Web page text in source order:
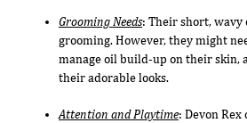
Grooming Needs: Their short,
grooming. However, they might
manage oil build-up on their skin,
their adorable looks.
Attention and Playtime: Devon